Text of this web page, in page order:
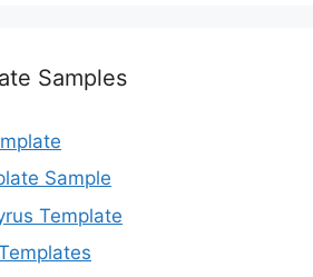
Samples
Sample
Template